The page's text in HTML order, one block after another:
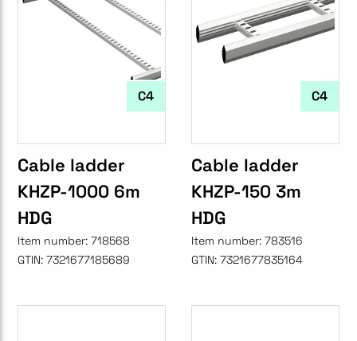
C4
Cable ladder
KHZP-1000 6m
HDG
Item number: 718568
GTIN: 7321677185689
C4
Cable ladder
KHZP-150 3m
HDG
Item number: 783516
GTIN: 7321677835164